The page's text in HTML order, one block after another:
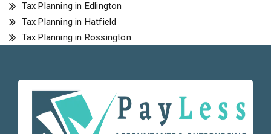
Tax Planning in Edlington
Tax Planning in Hatfield
Tax Planning in Rossington